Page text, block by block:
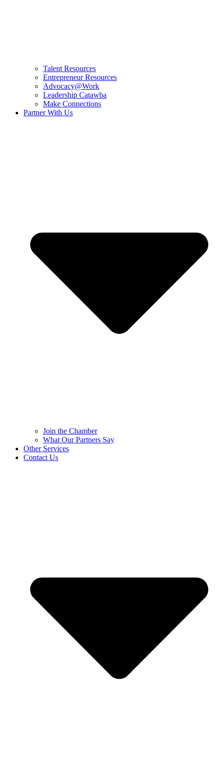
Talent Resources
Entrepreneur Resources
Advocacy@Work
Leadership Catawba
Make Connections
Partner With Us
Join the Chamber
What Our Partners Say
Other Services
Contact Us